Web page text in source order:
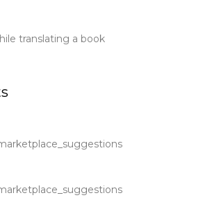
translating a book